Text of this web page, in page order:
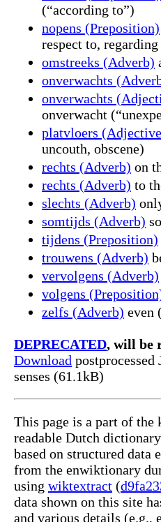
(“according to”)
nopens (Preposition)
respect to, regarding
omstreeks (Adverb)
onverwachts
onverwachts
onverwacht
platvloers
uncouth, obscene)
rechts (Adverb) on
rechts (Adverb) to
slechts (Adverb)
somtijds (Adverb)
tijdens (Preposition)
trouwens (Adverb)
vervolgens (Adverb)
volgens
zelfs (Adverb) even
DEPRECATED, will be
Download postprocessed
senses (61.1kB)
This page is a part of
readable Dutch
based on structured data
from the enwiktionary
using wiktextract (
data shown on this site
and various details (e.g.,